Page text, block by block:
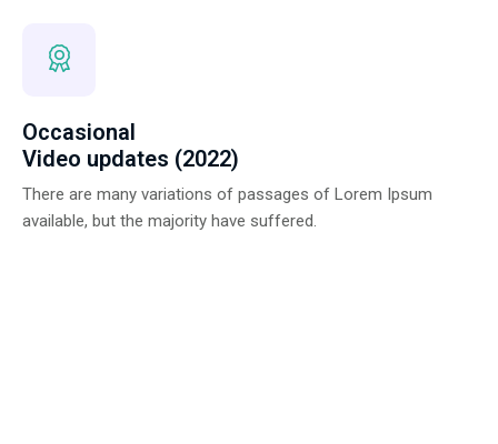
Occasional
Video updates (2022)
There are many variations of passages of Lorem Ipsum
available, but the majority have suffered.